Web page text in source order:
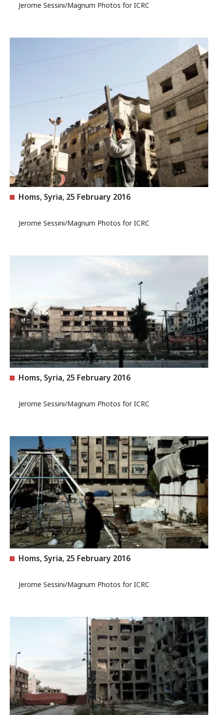
Jerome Sessini/Magnum Photos for ICRC
Homs, Syria, 25 February 2016
Jerome Sessini/Magnum Photos for ICRC
Homs, Syria, 25 February 2016
Jerome Sessini/Magnum Photos for ICRC
Homs, Syria, 25 February 2016
Jerome Sessini/Magnum Photos for ICRC